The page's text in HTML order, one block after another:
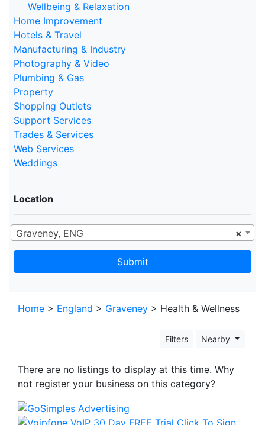
Wellbeing & Relaxation
Home Improvement
Hotels & Travel
Manufacturing & Industry
Photography & Video
Plumbing & Gas
Property
Shopping Outlets
Support Services
Trades & Services
Web Services
Weddings
Location
×
Graveney, ENG
Submit
Home > England > Graveney > Health & Wellness
Filters Nearby
There are no listings to display at this time. Why
not register your business on this category?